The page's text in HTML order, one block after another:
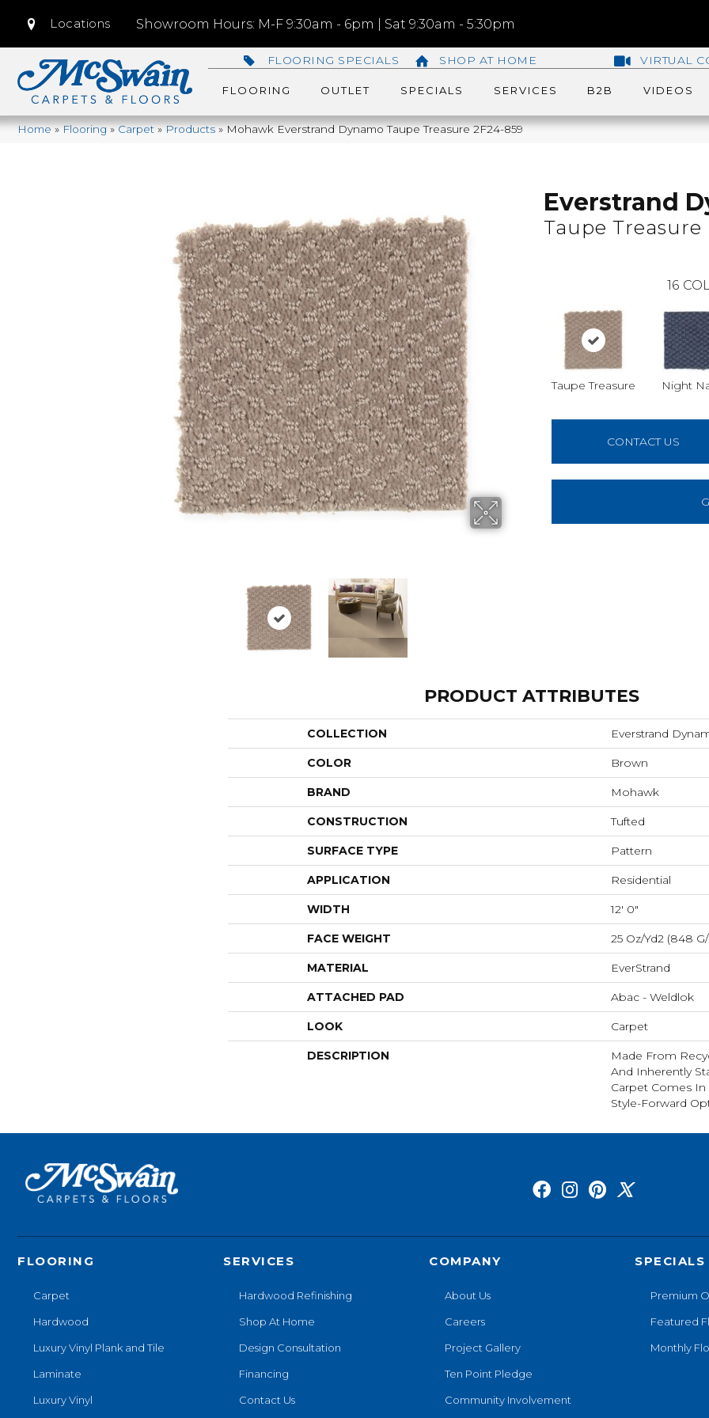
Locations Showroom Hours: M-F 9:30am - 6pm | Sat 9:30am - 5:30pm
FLOORING SPECIALS SHOP AT HOME VIRTUAL
FLOORING OUTLET SPECIALS SERVICES B2B VIDEOS
Home»Flooring»Carpet»Products»Mohawk Everstrand Dynamo Taupe Treasure 2F24-859
Everstrand
Taupe Treasure
16
Taupe Treasure Night
CONTACT US
PRODUCT ATTRIBUTES
COLLECTION Everstrand
COLOR Brown
BRAND Mohawk
CONSTRUCTION Tufted
SURFACE TYPE Pattern
APPLICATION Residential
WIDTH 12' 0"
FACE WEIGHT 25 Oz/yd2 (848
MATERIAL EverStrand
ATTACHED PAD Abac - Weldlok
LOOK Carpet
DESCRIPTION
Made From
And Inherently
Carpet Comes In
Style-Forward
FLOORING
Carpet
Hardwood
Luxury Vinyl Plank and Tile
Laminate
Luxury Vinyl
SERVICES
Hardwood Refinishing
Shop At Home
Design Consultation
Financing
Contact Us
COMPANY
About Us
Careers
Project Gallery
Ten Point Pledge
Community Involvement
SPECIALS
Premium
Featured
Monthly